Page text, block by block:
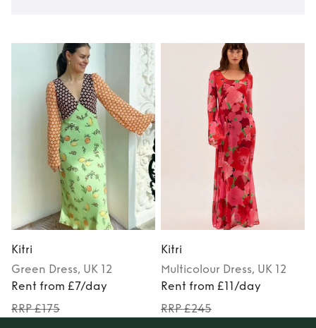
Kitri
Green Dress, UK 12
Rent from £7/day
RRP £175
Kitri
Multicolour Dress, UK 12
Rent from £11/day
RRP £245